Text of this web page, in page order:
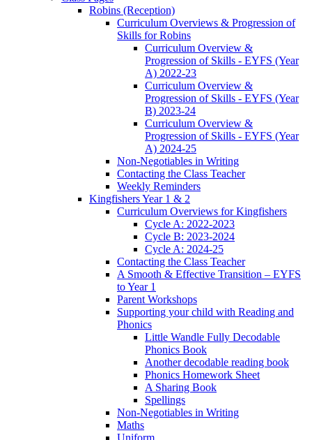
Robins (Reception)
Curriculum Overviews & Progression of
Skills for Robins
Curriculum Overview &
Progression of Skills - EYFS (Year
A) 2022-23
Curriculum Overview &
Progression of Skills - EYFS (Year
B) 2023-24
Curriculum Overview &
Progression of Skills - EYFS (Year
A) 2024-25
Non-Negotiables in Writing
Contacting the Class Teacher
Weekly Reminders
Kingfishers Year 1 & 2
Curriculum Overviews for Kingfishers
Cycle A: 2022-2023
Cycle B: 2023-2024
Cycle A: 2024-25
Contacting the Class Teacher
A Smooth & Effective Transition – EYFS
to Year 1
Parent Workshops
Supporting your child with Reading and
Phonics
Little Wandle Fully Decodable
Phonics Book
Another decodable reading book
Phonics Homework Sheet
A Sharing Book
Spellings
Non-Negotiables in Writing
Maths